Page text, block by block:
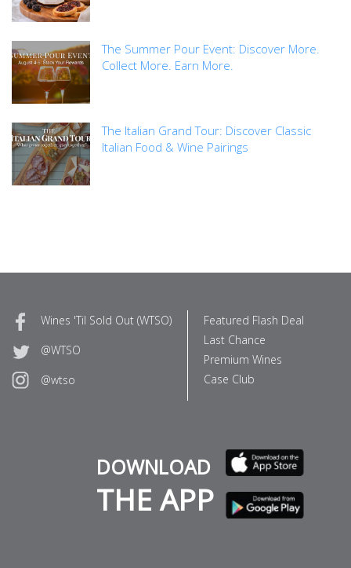
The Summer Pour Event: Discover More.
Collect More. Earn More.
The Italian Grand Tour: Discover Classic
Italian Food & Wine Pairings
Wines 'Til Sold Out (WTSO)
@WTSO
@wtso
Featured Flash Deal
Last Chance
Premium Wines
Case Club
DOWNLOAD
THE APP